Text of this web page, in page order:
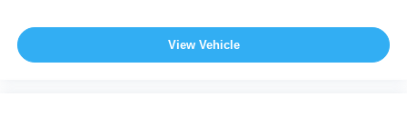
View Vehicle